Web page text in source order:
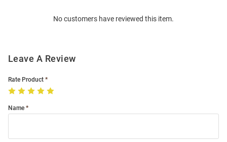
No customers have reviewed this item.
Leave A Review
Rate Product
Name